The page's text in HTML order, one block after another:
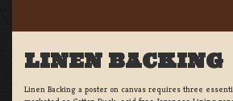
LINEN BACKING
Linen Backing a poster on canvas requires three